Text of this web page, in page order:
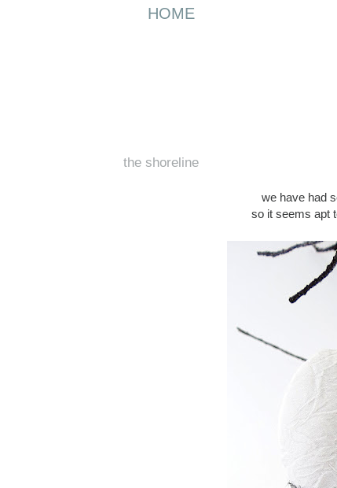
HOME
the shoreline
we have had
so it seems apt